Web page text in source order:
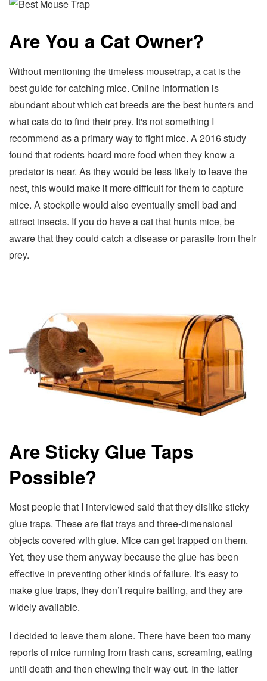
Are You a Cat Owner?
Without mentioning the timeless mousetrap, a cat is the
best guide for catching mice. Online information is
abundant about which cat breeds are the best hunters and
what cats do to find their prey. It's not something I
recommend as a primary way to fight mice. A 2016 study
found that rodents hoard more food when they know a
predator is near. As they would be less likely to leave the
nest, this would make it more difficult for them to capture
mice. A stockpile would also eventually smell bad and
attract insects. If you do have a cat that hunts mice, be
aware that they could catch a disease or parasite from their
prey.
Are Sticky Glue Taps
Possible?
Most people that I interviewed said that they dislike sticky
glue traps. These are flat trays and three-dimensional
objects covered with glue. Mice can get trapped on them.
Yet, they use them anyway because the glue has been
effective in preventing other kinds of failure. It's easy to
make glue traps, they don’t require baiting, and they are
widely available.
I decided to leave them alone. There have been too many
reports of mice running from trash cans, screaming, eating
until death and then chewing their way out. In the latter